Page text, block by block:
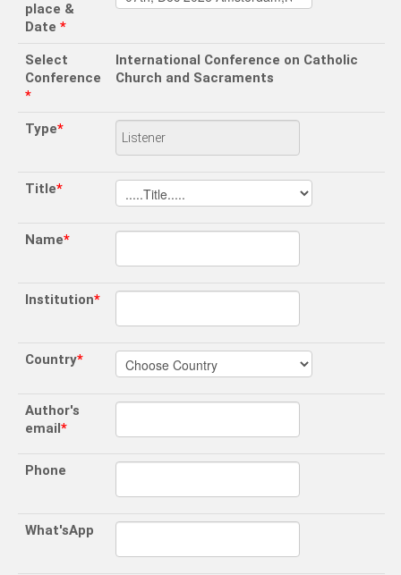
place &
Date *
Select
Conference
*
International Conference on Catholic
Church and Sacraments
Type*
Title*
Name*
Institution*
Country*
Author's
email*
Phone
What'sApp